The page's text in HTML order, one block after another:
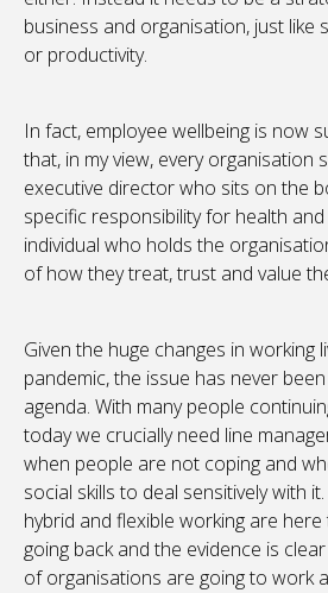
business and organisation, just like
or productivity.
In fact, employee wellbeing is now
that, in my view, every organisation
executive director who sits on the
specific responsibility for health and
individual who holds the
of how they treat, trust and value
Given the huge changes in working
pandemic, the issue has never
agenda. With many people
today we crucially need line
when people are not coping and
social skills to deal sensitively with
hybrid and flexible working are
going back and the evidence is
of organisations are going to work